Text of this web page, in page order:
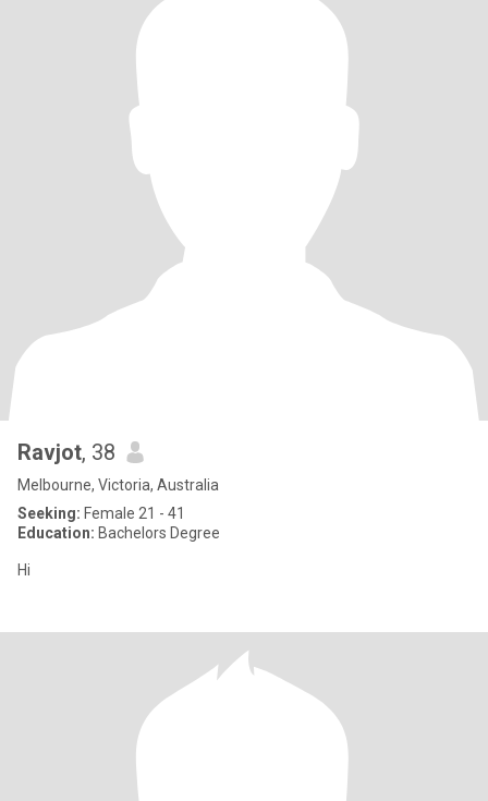
Ravjot, 38
Melbourne, Victoria, Australia
Seeking: Female 21 - 41
Education: Bachelors Degree
Hi